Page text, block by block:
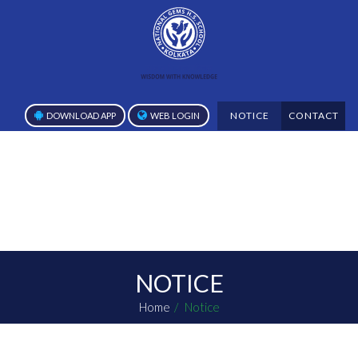
DOWNLOAD APP WEB LOGIN NOTICE CONTACT
NOTICE
Home Notice